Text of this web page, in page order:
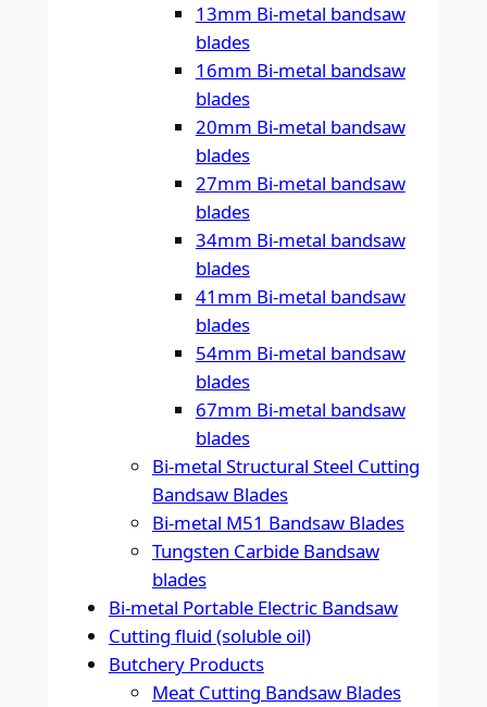
13mm Bi-metal bandsaw
blades
16mm Bi-metal bandsaw
blades
20mm Bi-metal bandsaw
blades
27mm Bi-metal bandsaw
blades
34mm Bi-metal bandsaw
blades
41mm Bi-metal bandsaw
blades
54mm Bi-metal bandsaw
blades
67mm Bi-metal bandsaw
blades
Bi-metal Structural Steel Cutting
Bandsaw Blades
Bi-metal M51 Bandsaw Blades
Tungsten Carbide Bandsaw
blades
Bi-metal Portable Electric Bandsaw
Cutting fluid (soluble oil)
Butchery Products
Meat Cutting Bandsaw Blades